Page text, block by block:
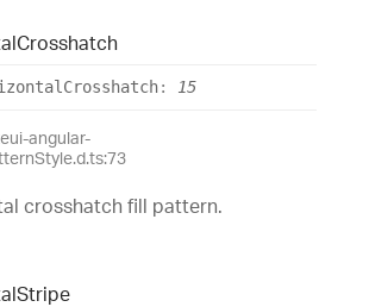
Crosshatch
Crosshatch: 15
angular-
crosshatch fill pattern.
Stripe